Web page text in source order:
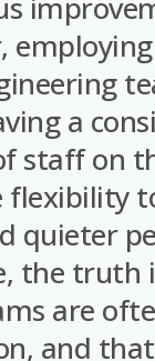
a
staff on
quieter
the truth
are
and